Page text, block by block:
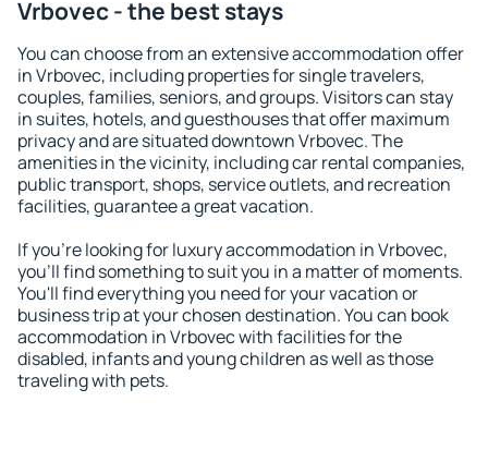
Vrbovec - the best stays
You can choose from an extensive accommodation offer
in Vrbovec, including properties for single travelers,
couples, families, seniors, and groups. Visitors can stay
in suites, hotels, and guesthouses that offer maximum
privacy and are situated downtown Vrbovec. The
amenities in the vicinity, including car rental companies,
public transport, shops, service outlets, and recreation
facilities, guarantee a great vacation.
If you're looking for luxury accommodation in Vrbovec,
you'll find something to suit you in a matter of moments.
You'll find everything you need for your vacation or
business trip at your chosen destination. You can book
accommodation in Vrbovec with facilities for the
disabled, infants and young children as well as those
traveling with pets.